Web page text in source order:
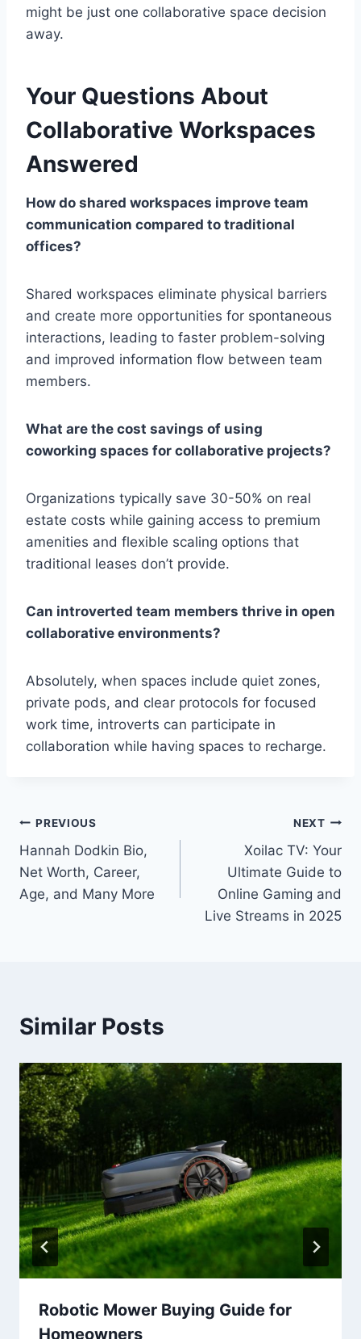
might be just one collaborative space decision
away.
Your Questions About
Collaborative Workspaces
Answered
How do shared workspaces improve team
communication compared to traditional
offices?
Shared workspaces eliminate physical barriers
and create more opportunities for spontaneous
interactions, leading to faster problem-solving
and improved information flow between team
members.
What are the cost savings of using
coworking spaces for collaborative projects?
Organizations typically save 30-50% on real
estate costs while gaining access to premium
amenities and flexible scaling options that
traditional leases don’t provide.
Can introverted team members thrive in open
collaborative environments?
Absolutely, when spaces include quiet zones,
private pods, and clear protocols for focused
work time, introverts can participate in
collaboration while having spaces to recharge.
Post
navigation
PREVIOUS
Hannah Dodkin Bio,
Net Worth, Career,
Age, and Many More
NEXT
Xoilac TV: Your
Ultimate Guide to
Online Gaming and
Live Streams in 2025
Similar Posts
Robotic Mower Buying Guide for
Homeowners